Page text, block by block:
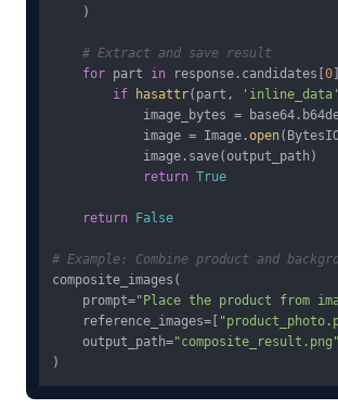
    )
# Extract and save result
for part in response.candidates[ 0
if
hasattr(part, 'inline_data'
image_bytes =
            image = Image.
open
            image.save(output_path)
return True
return False
# Example: Combine product and
composite_images(
    prompt=
"Place the product from
    reference_images=[
    output_path=
"composite_result.png"